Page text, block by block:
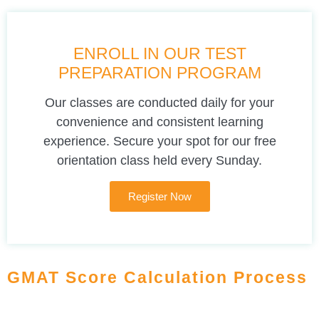
ENROLL IN OUR TEST
PREPARATION PROGRAM
Our classes are conducted daily for your
convenience and consistent learning
experience. Secure your spot for our free
orientation class held every Sunday.
Register Now
GMAT Score Calculation Process